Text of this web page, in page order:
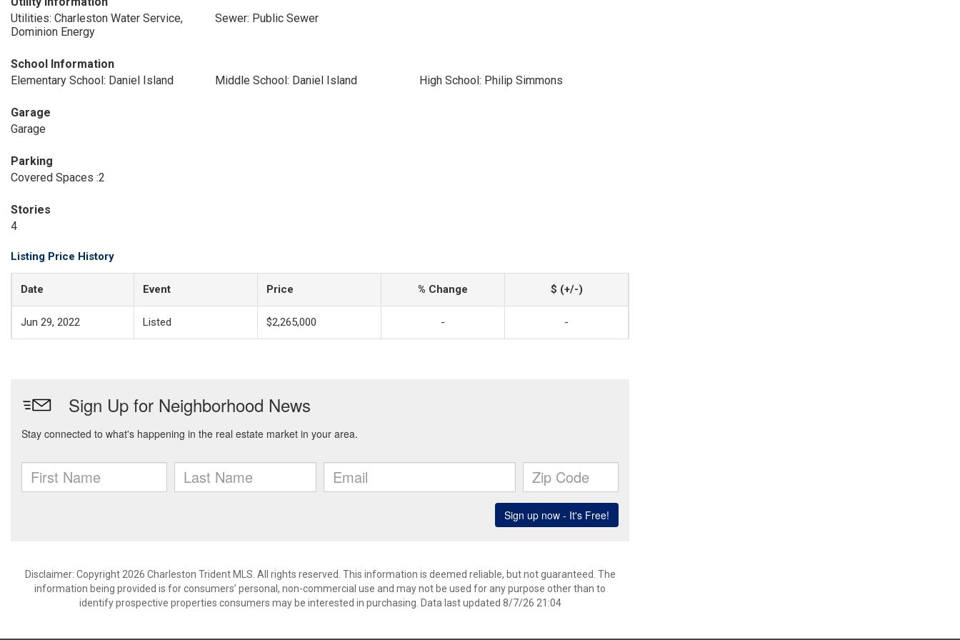
Utilities: Charleston Water Service,
Dominion Energy
Sewer: Public Sewer
School Information
Elementary School: Daniel Island
Middle School: Daniel Island High School: Philip Simmons
Garage
Garage
Parking
Covered Spaces :2
Stories
4
Listing Price History
Date Event Price % Change $ (+/-)
Jun 29, 2022 Listed $2,265,000 - -
Disclaimer: Copyright 2026 Charleston Trident MLS. All rights reserved. This information is deemed reliable, but not guaranteed. The
information being provided is for consumers’ personal, non-commercial use and may not be used for any purpose other than to
identify prospective properties consumers may be interested in purchasing. Data last updated 8/7/26 21:04